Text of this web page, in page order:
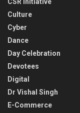
Culture
Cyber
Dance
Day Celebration
Devotees
Digital
Dr Vishal Singh
E-Commerce